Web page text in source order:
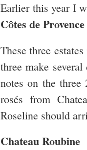
Earlier this year I
Côtes deProvence
These three
three make
notes on the three
rosés from
Roseline should
Chateau Roubine